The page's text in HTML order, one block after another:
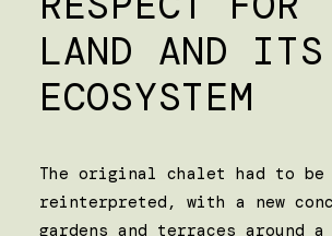
LAND AND ITS
ECOSYSTEM
The original chalet had to be
reinterpreted, with a new
gardens and terraces around a